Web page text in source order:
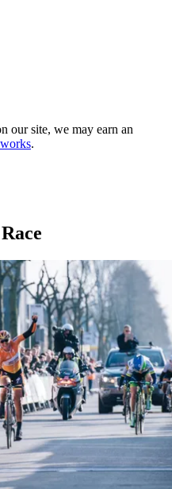
our site, we may earn an
.